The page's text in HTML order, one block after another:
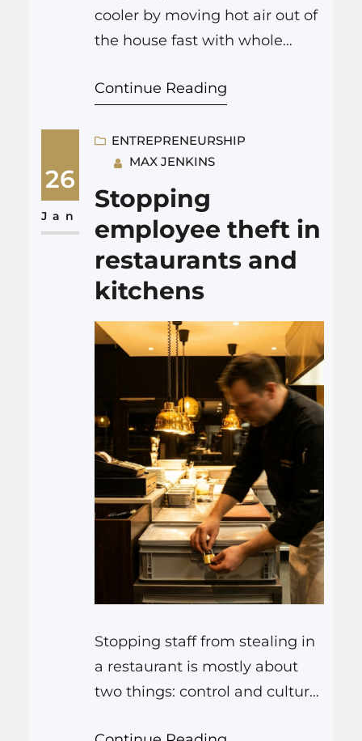
cooler by moving hot air out of
the house fast with whole
or oven does not have to fight
company like Dr.Electric
installs powerful, quiet fans in
the attic that pull cooler air in
through open windows and
push…
Continue Reading
26
Jan
ENTREPRENEURSHIP
MAX JENKINS
Stopping
employee theft in
restaurants and
kitchens
Stopping staff from stealing in
a restaurant is mostly about
two things: control and culture.